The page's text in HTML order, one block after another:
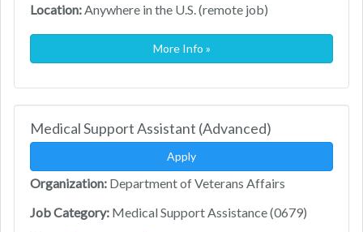
Location: Anywhere in the U.S. (remote job)
More Info »
Medical Support Assistant (Advanced)
Apply
Organization: Department of Veterans Affairs
Job Category: Medical Support Assistance (0679)